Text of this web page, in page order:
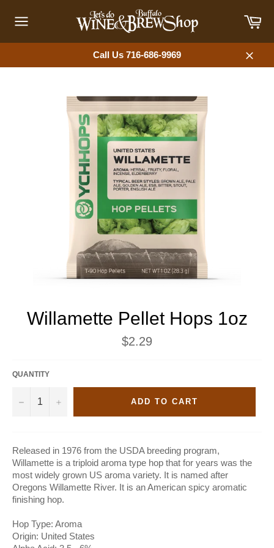
content
navigation
Call Us 716-686-9969
Close
Willamette Pellet Hops 1oz
Regular
price
$2.29
QUANTITY
− + ADD TO CART
Released in 1976 from the USDA breeding program,
Willamette is a triploid aroma type hop that for years was the
most widely grown US aroma variety. It is named after
Oregons Willamette River. It is an American spicy aromatic
finishing hop.
Hop Type: Aroma
Origin: United States